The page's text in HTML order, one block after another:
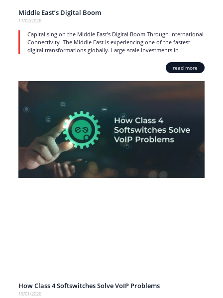
Middle East’s Digital Boom
17/02/2026
Capitalising on the Middle East’s Digital Boom Through International
Connectivity The Middle East is experiencing one of the fastest
digital transformations globally. Large-scale investments in
read more
How Class 4 Softswitches Solve VoIP Problems
19/01/2026